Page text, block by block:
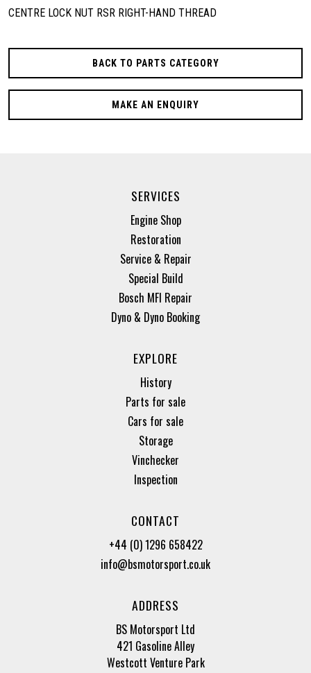
CENTRE LOCK NUT RSR RIGHT-HAND THREAD
BACK TO PARTS CATEGORY
MAKE AN ENQUIRY
SERVICES
Engine Shop
Restoration
Service & Repair
Special Build
Bosch MFI Repair
Dyno & Dyno Booking
EXPLORE
History
Parts for sale
Cars for sale
Storage
Vinchecker
Inspection
CONTACT
+44 (0) 1296 658422
info@bsmotorsport.co.uk
ADDRESS
BS Motorsport Ltd
421 Gasoline Alley
Westcott Venture Park